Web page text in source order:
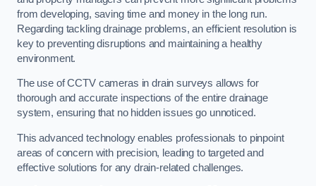
from developing, saving time and money in the long run.
Regarding tackling drainage problems, an efficient resolution is
key to preventing disruptions and maintaining a healthy
environment.
The use of CCTV cameras in drain surveys allows for
thorough and accurate inspections of the entire drainage
system, ensuring that no hidden issues go unnoticed.
This advanced technology enables professionals to pinpoint
areas of concern with precision, leading to targeted and
effective solutions for any drain-related challenges.